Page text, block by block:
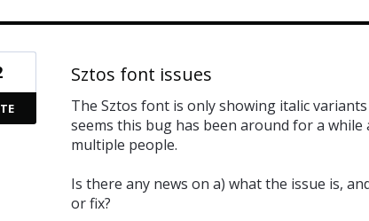
Sztos font issues
The Sztos font is only showing italic
seems this bug has been around for a while
multiple people.
Is there any news on a) what the issue is,
or fix?